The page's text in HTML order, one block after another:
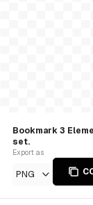
Bookmark 3
set.
Export as
PNG